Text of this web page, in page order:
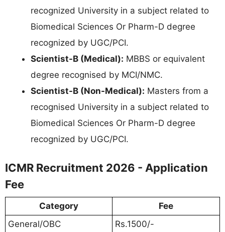
recognized University in a subject related to
Biomedical Sciences Or Pharm-D degree
recognized by UGC/PCI.
Scientist-B (Medical): MBBS or equivalent
degree recognised by MCI/NMC.
Scientist-B (Non-Medical): Masters from a
recognised University in a subject related to
Biomedical Sciences Or Pharm-D degree
recognized by UGC/PCI.
ICMR Recruitment 2026 - Application
Fee
Category
Fee
General/OBC
Rs.1500/-